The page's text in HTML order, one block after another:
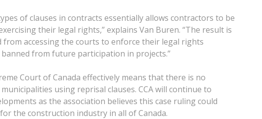
of clauses in contracts essentially allows contractors to be
their legal rights,” explains Van Buren. “The result is
accessing the courts to enforce their legal rights
from future participation in projects.”
Court of Canada effectively means that there is no
using reprisal clauses. CCA will continue to
as the association believes this case ruling could
the construction industry in all of Canada.